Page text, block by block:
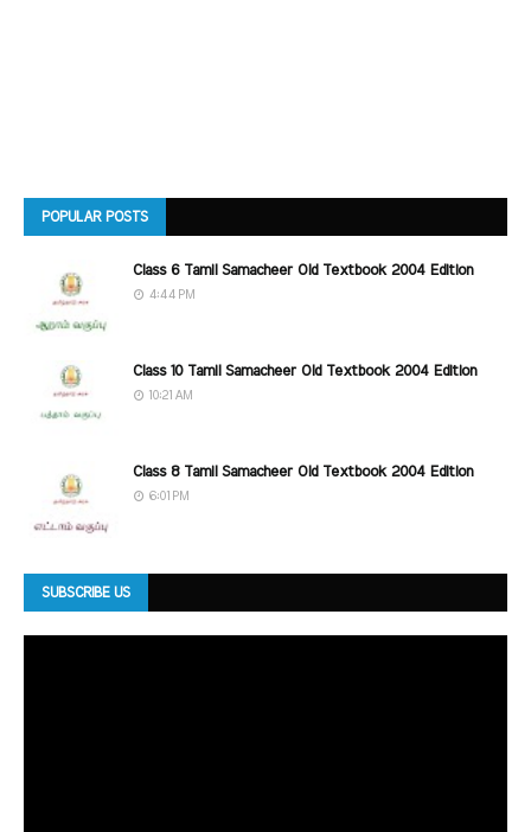
POPULAR POSTS
Class 6 Tamil Samacheer Old Textbook 2004 Edition
4:44 PM
Class 10 Tamil Samacheer Old Textbook 2004 Edition
10:21 AM
Class 8 Tamil Samacheer Old Textbook 2004 Edition
6:01 PM
SUBSCRIBE US